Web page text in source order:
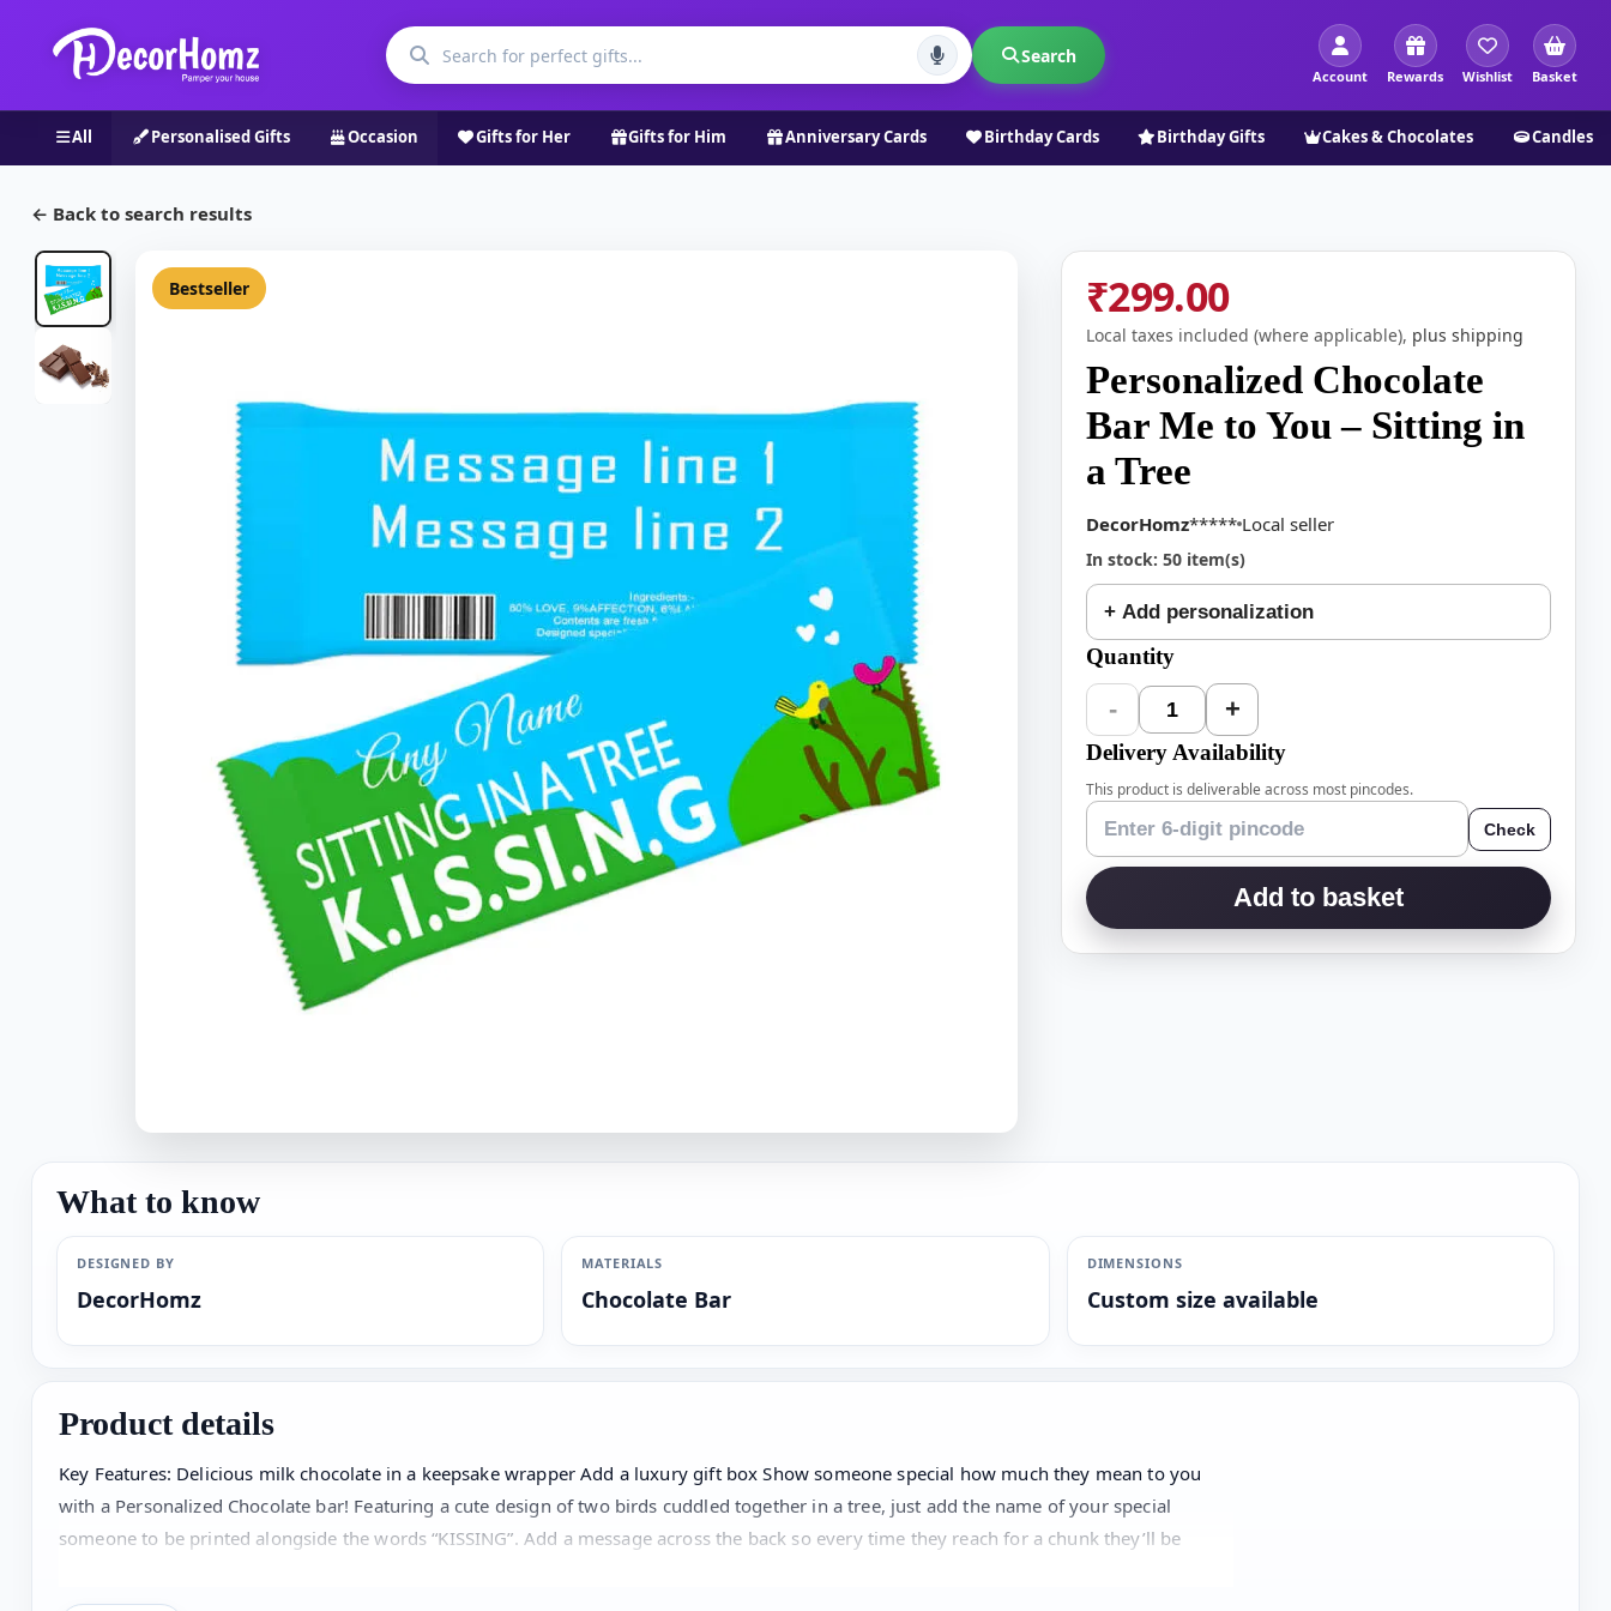
Search
Account Rewards Wishlist Basket
All Personalised Gifts Occasion Gifts for Her Gifts for Him Anniversary Cards Birthday Cards Birthday Gifts Cakes & Chocolates Candles
← Back to search results
Bestseller ₹299.00
Local taxes included (where applicable), plus shipping
Personalized Chocolate
Bar Me to You – Sitting in
a Tree
DecorHomz***** Local seller
In stock: 50 item(s)
+ Add personalization
Quantity
- 1 +
Delivery Availability
This product is deliverable across most pincodes.
Check
Add to basket
What to know
DESIGNED BY
DecorHomz
MATERIALS
Chocolate Bar
DIMENSIONS
Custom size available
Product details
Key Features: Delicious milk chocolate in a keepsake wrapper Add a luxury gift box Show someone special how much they mean to you
with a Personalized Chocolate bar! Featuring a cute design of two birds cuddled together in a tree, just add the name of your special
someone to be printed alongside the words “KISSING”. Add a message across the back so every time they reach for a chunk they’ll be